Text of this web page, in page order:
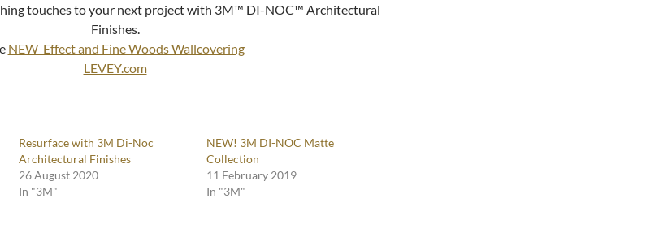
touches to your next project with 3M™ DI-NOC™ Architectural
Finishes.
NEW Effect and Fine Woods Wallcovering
LEVEY.com
Resurface with 3M Di-Noc
Architectural Finishes
26 August 2020
In "3M"
NEW! 3M DI-NOC Matte
Collection
11 February 2019
In "3M"